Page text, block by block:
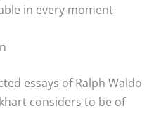
in every moment
essays of Ralph Waldo
considers to be of